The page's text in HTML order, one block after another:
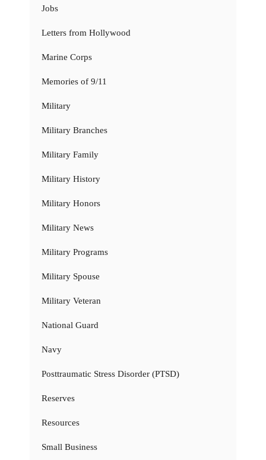
Jobs
Letters from Hollywood
Marine Corps
Memories of 9/11
Military
Military Branches
Military Family
Military History
Military Honors
Military News
Military Programs
Military Spouse
Military Veteran
National Guard
Navy
Posttraumatic Stress Disorder (PTSD)
Reserves
Resources
Small Business